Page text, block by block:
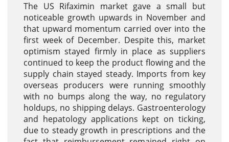
The US Rifaximin market gave a small but
noticeable growth upwards in November and
that upward momentum carried over into the
first week of December. Despite this, market
optimism stayed firmly in place as suppliers
continued to keep the product flowing and the
supply chain stayed steady. Imports from key
overseas producers were running smoothly
with no bumps along the way, no regulatory
holdups, no shipping delays. Gastroenterology
and hepatology applications kept on ticking,
due to steady growth in prescriptions and the